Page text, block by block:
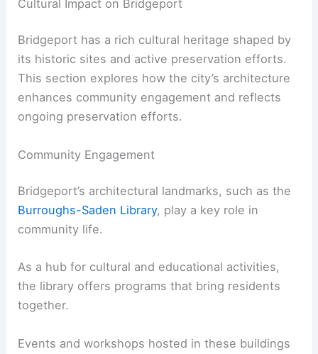
Cultural Impact on Bridgeport
Bridgeport has a rich cultural heritage shaped by
its historic sites and active preservation efforts.
This section explores how the city’s architecture
enhances community engagement and reflects
ongoing preservation efforts.
Community Engagement
Bridgeport’s architectural landmarks, such as the
Burroughs-Saden Library, play a key role in
community life.
As a hub for cultural and educational activities,
the library offers programs that bring residents
together.
Events and workshops hosted in these buildings